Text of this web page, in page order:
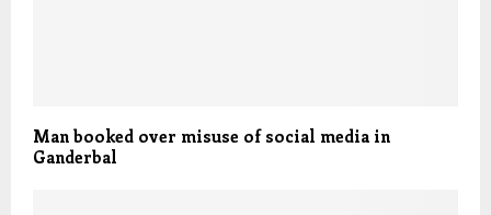
Man booked over misuse of social media in
Ganderbal